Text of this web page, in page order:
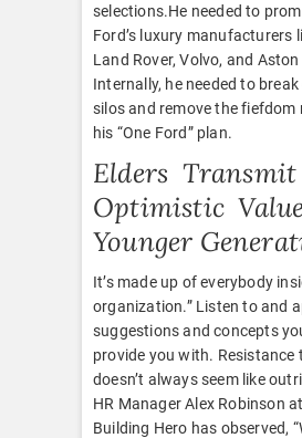
selections.He needed to
Ford’s luxury manufacturers
Land Rover, Volvo, and
Internally, he needed to
silos and remove the fiefdom
his “One Ford” plan.
Elders Transmit
Optimistic
Younger
It’s made up of everybody
organization.” Listen to and
suggestions and concepts
provide you with. Resistance
doesn’t always seem like
HR Manager Alex Robinson
Building Hero has observed,